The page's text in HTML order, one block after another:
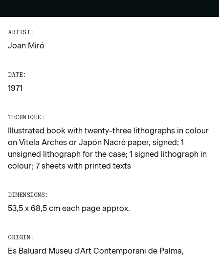
ARTIST:
Joan Miró
DATE:
1971
TECHNIQUE:
Illustrated book with twenty-three lithographs in colour
on Vitela Arches or Japón Nacré paper, signed; 1
unsigned lithograph for the case; 1 signed lithograph in
colour; 7 sheets with printed texts
DIMENSIONS:
53,5 x 68,5 cm each page approx.
ORIGIN:
Es Baluard Museu d'Art Contemporani de Palma,